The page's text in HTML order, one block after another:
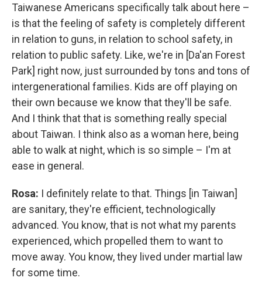
Taiwanese Americans specifically talk about here –
is that the feeling of safety is completely different
in relation to guns, in relation to school safety, in
relation to public safety. Like, we're in [Da'an Forest
Park] right now, just surrounded by tons and tons of
intergenerational families. Kids are off playing on
their own because we know that they'll be safe.
And I think that that is something really special
about Taiwan. I think also as a woman here, being
able to walk at night, which is so simple – I'm at
ease in general.
Rosa: I definitely relate to that. Things [in Taiwan]
are sanitary, they're efficient, technologically
advanced. You know, that is not what my parents
experienced, which propelled them to want to
move away. You know, they lived under martial law
for some time.